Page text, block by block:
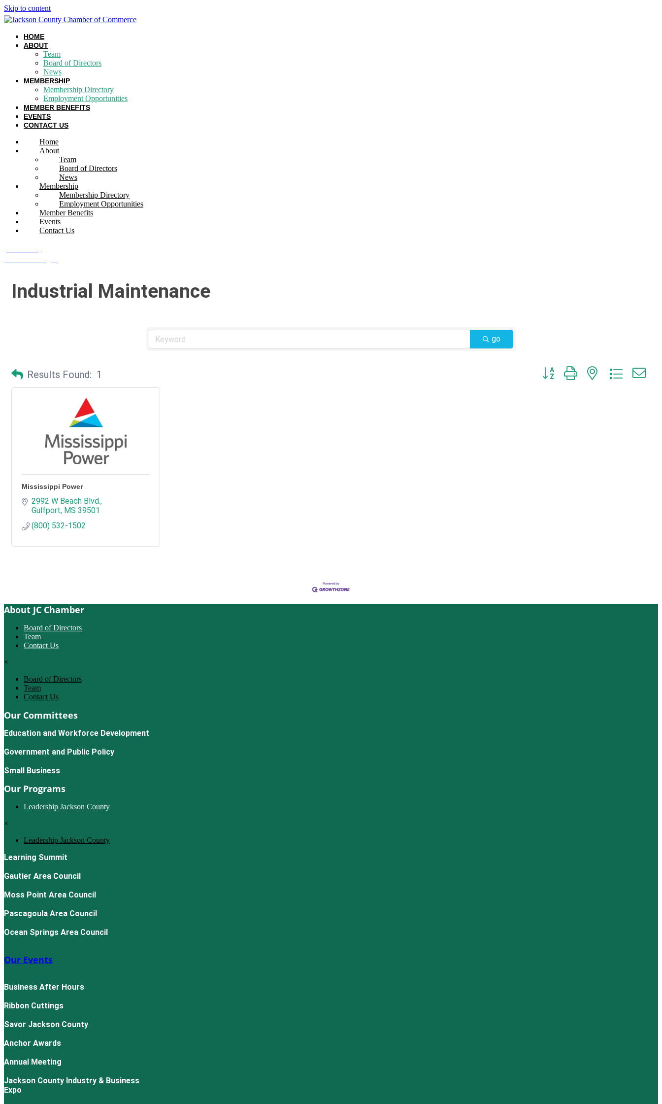
Skip to content
HOME
ABOUT
Team
Board of Directors
News
MEMBERSHIP
Membership Directory
Employment Opportunities
MEMBER BENEFITS
EVENTS
CONTACT US
Home
About
Team
Board of Directors
News
Membership
Membership Directory
Employment Opportunities
Member Benefits
Events
Contact Us
Industrial Maintenance
go
Results Found: 1 Button group with nested dropdown
Mississippi Power
2992 W Beach Blvd.
Gulfport MS 39501
(800) 532-1502
About JC Chamber
Board of Directors
Team
Contact Us
×
Board of Directors
Team
Contact Us
Our Committees
Education and Workforce Development
Government and Public Policy
Small Business
Our Programs
Leadership Jackson County
×
Leadership Jackson County
Learning Summit
Gautier Area Council
Moss Point Area Council
Pascagoula Area Council
Ocean Springs Area Council
Our Events
Business After Hours
Ribbon Cuttings
Savor Jackson County
Anchor Awards
Annual Meeting
Jackson County Industry & Business
Expo